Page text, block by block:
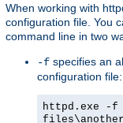
When working with
configuration file. You
command line in two
-f specifies an
configuration file:
httpd.exe -f